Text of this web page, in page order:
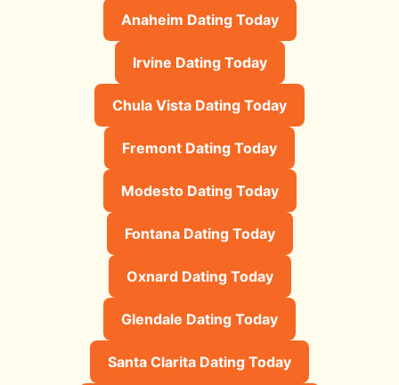
Anaheim Dating Today
Irvine Dating Today
Chula Vista Dating Today
Fremont Dating Today
Modesto Dating Today
Fontana Dating Today
Oxnard Dating Today
Glendale Dating Today
Santa Clarita Dating Today